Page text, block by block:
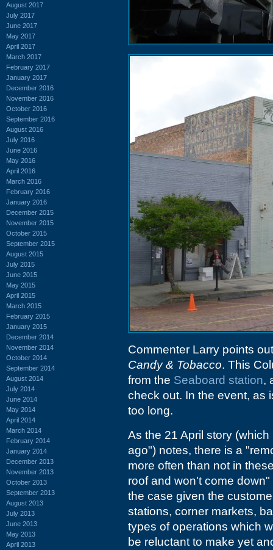
August 2017
July 2017
June 2017
May 2017
April 2017
March 2017
February 2017
January 2017
December 2016
November 2016
October 2016
September 2016
August 2016
July 2016
June 2016
May 2016
April 2016
March 2016
February 2016
January 2016
December 2015
November 2015
October 2015
September 2015
August 2015
July 2015
June 2015
May 2015
April 2015
March 2015
February 2015
January 2015
December 2014
November 2014
October 2014
September 2014
August 2014
July 2014
June 2014
May 2014
April 2014
March 2014
February 2014
January 2014
December 2013
November 2013
October 2013
September 2013
August 2013
July 2013
June 2013
May 2013
April 2013
Commenter Larry points
Candy & Tobacco. This
from the Seaboard station,
check out. In the event, as
too long.
As the 21 April story
ago") notes, there is a
more often than not in
roof and won't come
the case given the
stations, corner markets,
types of operations which
be reluctant to make yet